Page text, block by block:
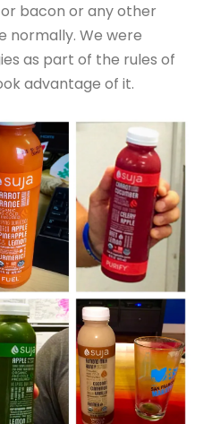
bacon or any other
normally. We were
as part of the rules of
advantage of it.